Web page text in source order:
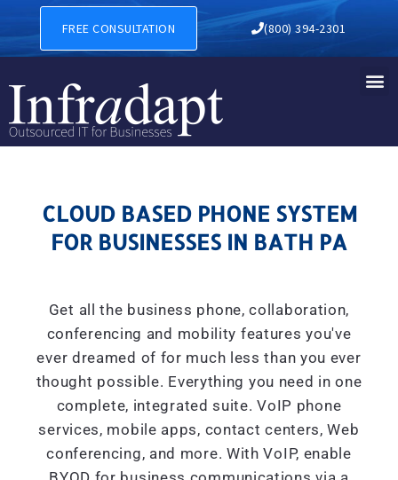
CLOUD BASED PHONE
FREE CONSULTATION (800) 394-2301
CLOUD BASED PHONE SYSTEM
FOR BUSINESSES IN BATH PA
Get all the business phone, collaboration,
conferencing and mobility features you've
ever dreamed of for much less than you ever
thought possible. Everything you need in one
complete, integrated suite. VoIP phone
services, mobile apps, contact centers, Web
conferencing, and more. With VoIP, enable